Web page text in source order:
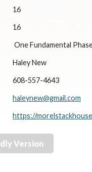
16
16
One Fundamental
Haley New
608-557-4643
haleynew@gmail.com
https://
Version